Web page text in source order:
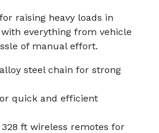
raising heavy loads in
everything from vehicle
of manual effort.
steel chain for strong
quick and efficient
ft wireless remotes for